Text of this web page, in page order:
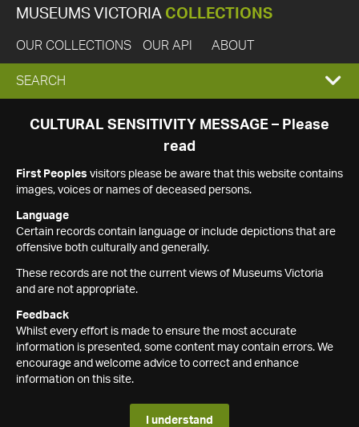
MUSEUMS VICTORIA COLLECTIONS
OUR COLLECTIONS OUR API ABOUT
EXPAND
SEARCH
SEARCH
CULTURAL SENSITIVITY MESSAGE – Please
read
First Peoples visitors please be aware that this website contains
images, voices or names of deceased persons.
Language
Certain records contain language or include depictions that are
offensive both culturally and generally.
These records are not the current views of Museums Victoria
and are not appropriate.
Feedback
Whilst every effort is made to ensure the most accurate
information is presented, some content may contain errors. We
encourage and welcome advice to correct and enhance
information on this site.
I understand